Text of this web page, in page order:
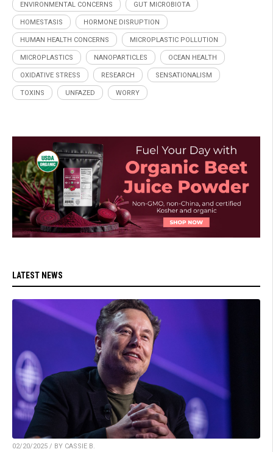
ENVIRONMENTAL CONCERNS GUT MICROBIOTA
HOMESTASIS HORMONE DISRUPTION
HUMAN HEALTH CONCERNS MICROPLASTIC POLLUTION
MICROPLASTICS NANOPARTICLES OCEAN HEALTH
OXIDATIVE STRESS RESEARCH SENSATIONALISM
TOXINS UNFAZED WORRY
LATEST NEWS
02/20/2025 / BY CASSIE B.